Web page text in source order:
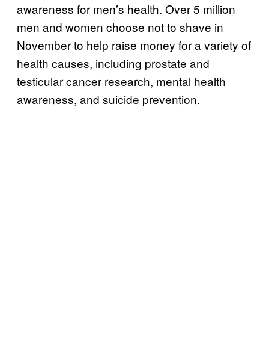
awareness for men’s health. Over 5 million
men and women choose not to shave in
November to help raise money for a variety of
health causes, including prostate and
testicular cancer research, mental health
awareness, and suicide prevention.